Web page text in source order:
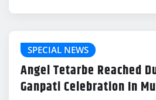
SPECIAL NEWS
Angel Tetarbe Reached
Ganpati Celebration In